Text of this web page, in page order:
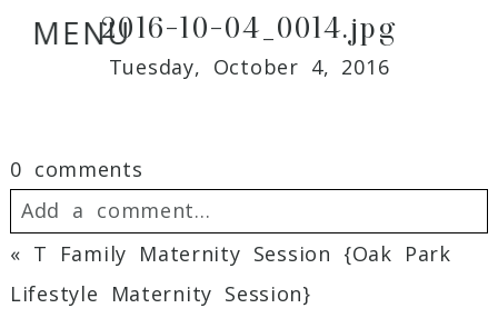
MENU2016-10-04_0014.jpg
Tuesday, October 4, 2016
0 comments
Add a comment...
Your email is
published or shared.
Required fields are marked *
« T Family Maternity Session {Oak Park
Lifestyle Maternity Session}